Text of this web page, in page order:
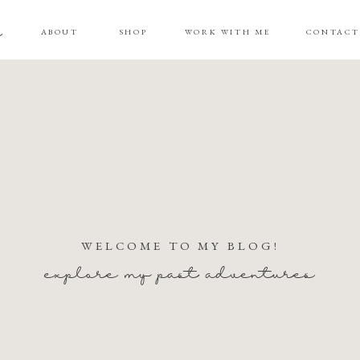
CONTACT
WORK WITH ME
SHOP
ABOUT
WELCOME TO MY BLOG!
explore my past adventures